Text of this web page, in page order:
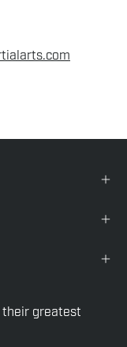
their greatest